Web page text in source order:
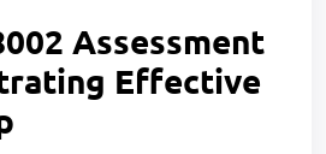
Assessment
Effective